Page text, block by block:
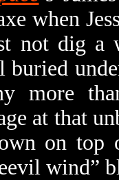
when
not dig a
buried
more
at that
on
wind”